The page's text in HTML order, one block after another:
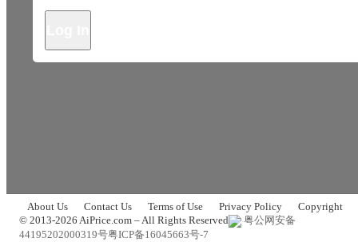
About Us Contact Us Terms of Use Privacy Policy
Copyright
© 2013-2026 AiPrice.com – All Rights Reserved
粤公网安备
44195202000319号粤ICP备16045663号-7